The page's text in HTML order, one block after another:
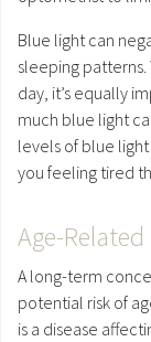
Blue light can
sleeping
day, it’s equally
much blue light
levels of blue
you feeling tired
Age-
A long-term
potential risk of
is a disease